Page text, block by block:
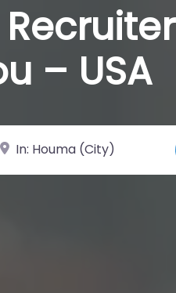
– USA